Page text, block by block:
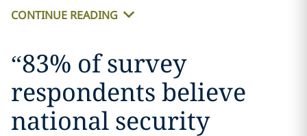
CONTINUE READING
“83% of survey
respondents believe
national security